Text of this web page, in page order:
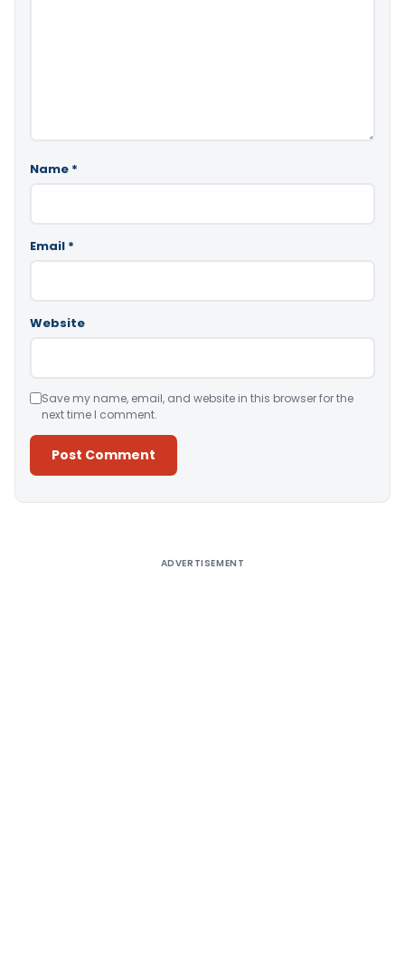
Name *
Email *
Website
Save my name, email, and website in this browser for the
next time I comment.
ADVERTISEMENT